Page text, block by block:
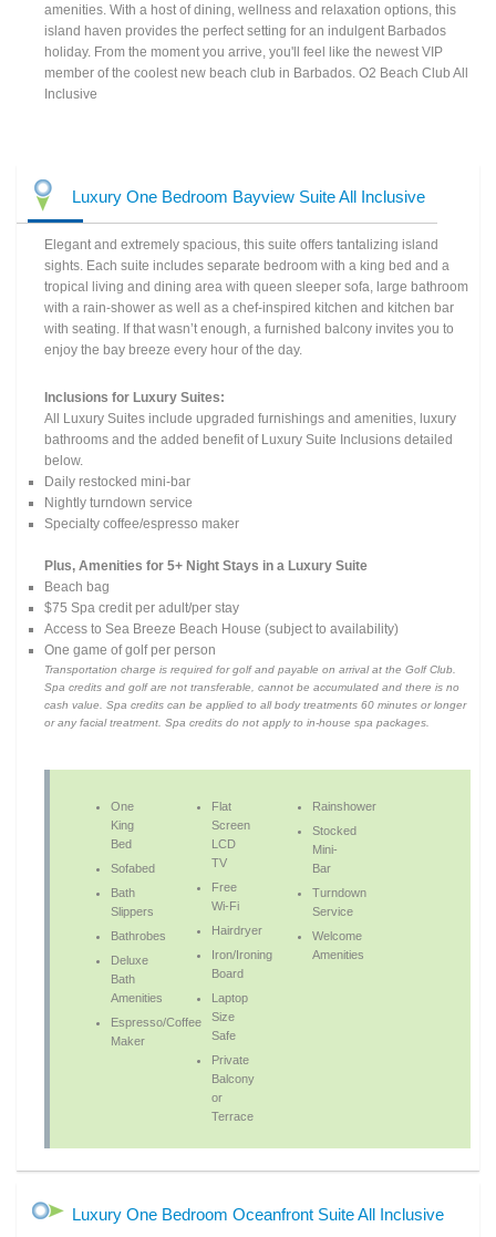
amenities. With a host of dining, wellness and relaxation options, this
island haven provides the perfect setting for an indulgent Barbados
holiday. From the moment you arrive, you'll feel like the newest VIP
member of the coolest new beach club in Barbados. O2 Beach Club All
Inclusive
Luxury One Bedroom Bayview Suite All Inclusive
Elegant and extremely spacious, this suite offers tantalizing island
sights. Each suite includes separate bedroom with a king bed and a
tropical living and dining area with queen sleeper sofa, large bathroom
with a rain-shower as well as a chef-inspired kitchen and kitchen bar
with seating. If that wasn’t enough, a furnished balcony invites you to
enjoy the bay breeze every hour of the day.
Inclusions for Luxury Suites:
All Luxury Suites include upgraded furnishings and amenities, luxury
bathrooms and the added benefit of Luxury Suite Inclusions detailed
below.
Daily restocked mini-bar
Nightly turndown service
Specialty coffee/espresso maker
Plus, Amenities for 5+ Night Stays in a Luxury Suite
Beach bag
$75 Spa credit per adult/per stay
Access to Sea Breeze Beach House (subject to availability)
One game of golf per person
Transportation charge is required for golf and payable on arrival at the Golf Club.
Spa credits and golf are not transferable, cannot be accumulated and there is no
cash value. Spa credits can be applied to all body treatments 60 minutes or longer
or any facial treatment. Spa credits do not apply to in-house spa packages.
One
King
Bed
Sofabed
Bath
Slippers
Bathrobes
Deluxe
Bath
Amenities
Espresso/Coffee
Maker
Flat
Screen
LCD
TV
Free
Wi-Fi
Hairdryer
Iron/Ironing
Board
Laptop
Size
Safe
Private
Balcony
or
Terrace
Rainshower
Stocked
Mini-
Bar
Turndown
Service
Welcome
Amenities
Luxury One Bedroom Oceanfront Suite All Inclusive